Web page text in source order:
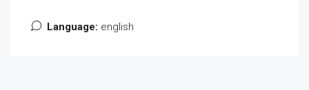
Language: english